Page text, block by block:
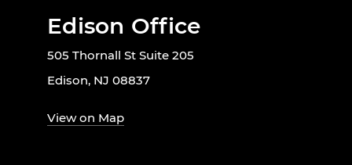
Edison Office
505 Thornall St Suite 205
Edison, NJ 08837
View on Map